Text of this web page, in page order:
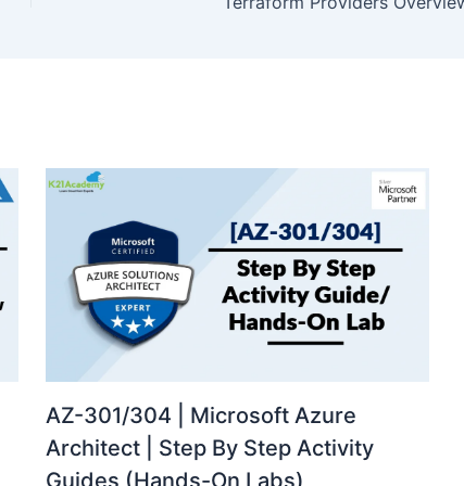
AZ-301/304 | Microsoft Azure
Architect | Step By Step Activity